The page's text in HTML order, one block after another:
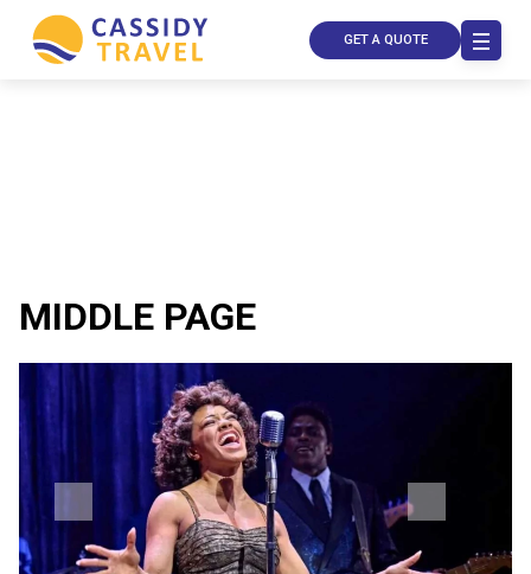
Call Us
Travel
GET A QUOTE
MIDDLE PAGE